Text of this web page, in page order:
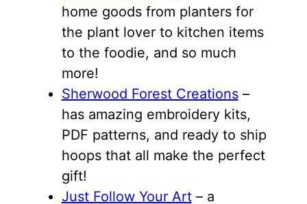
home goods from planters for
the plant lover to kitchen items
to the foodie, and so much
more!
Sherwood Forest Creations–
has amazing embroidery kits,
PDF patterns, and ready to ship
hoops that all make the perfect
gift!
Just Follow Your Art– a